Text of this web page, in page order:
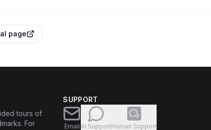
page
tours of
For
SUPPORT
Email AI SupportHuman Support